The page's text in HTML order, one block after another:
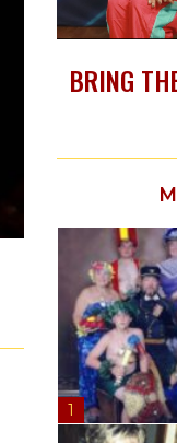
BRING